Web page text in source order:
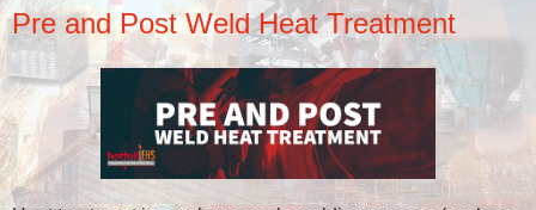
Pre and Post Weld Heat Treatment